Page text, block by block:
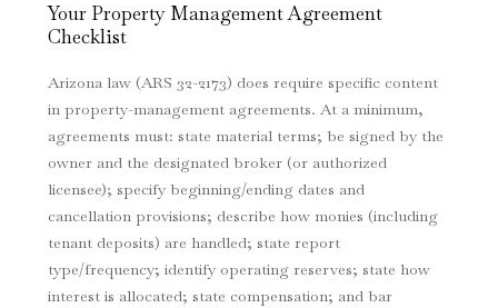
Your Property Management Agreement
Checklist
Arizona law (ARS 32-2173) does require specific content
in property-management agreements. At a minimum,
agreements must: state material terms; be signed by the
owner and the designated broker (or authorized
licensee); specify beginning/ending dates and
cancellation provisions; describe how monies (including
tenant deposits) are handled; state report
type/frequency; identify operating reserves; state how
interest is allocated; state compensation; and bar